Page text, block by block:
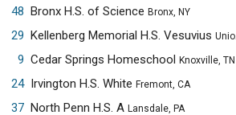
48 Bronx H.S. of Science Bronx, NY
29 Kellenberg Memorial H.S. Vesuvius Uniondale, NY
9 Cedar Springs Homeschool Knoxville, TN
24 Irvington H.S. White Fremont, CA
37 North Penn H.S. A Lansdale, PA